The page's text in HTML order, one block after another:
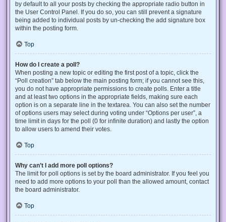
by default to all your posts by checking the appropriate radio button in
the User Control Panel. If you do so, you can still prevent a signature
being added to individual posts by un-checking the add signature box
within the posting form.
Top
How do I create a poll?
When posting a new topic or editing the first post of a topic, click the
“Poll creation” tab below the main posting form; if you cannot see this,
you do not have appropriate permissions to create polls. Enter a title
and at least two options in the appropriate fields, making sure each
option is on a separate line in the textarea. You can also set the number
of options users may select during voting under “Options per user”, a
time limit in days for the poll (0 for infinite duration) and lastly the option
to allow users to amend their votes.
Top
Why can’t I add more poll options?
The limit for poll options is set by the board administrator. If you feel you
need to add more options to your poll than the allowed amount, contact
the board administrator.
Top